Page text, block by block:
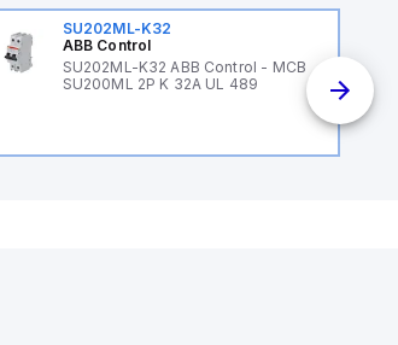
SU202ML-K32
ABB Control
SU202ML-K32 ABB Control - MCB
SU200ML 2P K 32A UL 489